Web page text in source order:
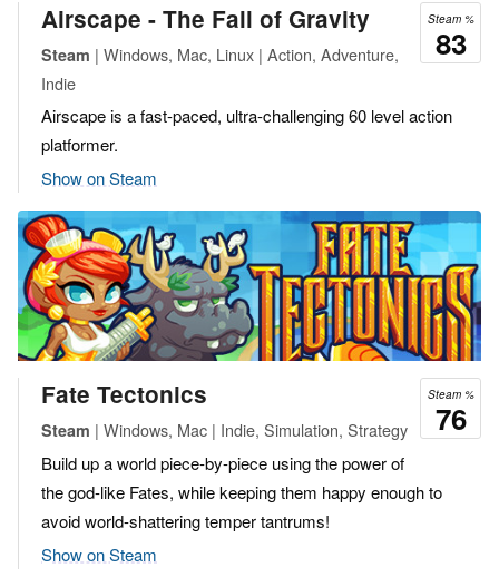
Steam %
83
Airscape - The Fall of Gravity
Steam | Windows, Mac, Linux | Action, Adventure,
Indie
Airscape is a fast-paced, ultra-challenging 60 level action
platformer.
Show on Steam
Steam %
76
Fate Tectonics
Steam | Windows, Mac | Indie, Simulation, Strategy
Build up a world piece-by-piece using the power of
the god-like Fates, while keeping them happy enough to
avoid world-shattering temper tantrums!
Show on Steam